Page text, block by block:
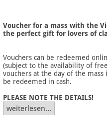
Voucher for a mass with the
the perfect gift for lovers of
Vouchers can be redeemed
(subject to the availability of
vouchers at the day of the mass
be redeemed in cash.
PLEASE NOTE THE DETAILS!
weiterlesen...